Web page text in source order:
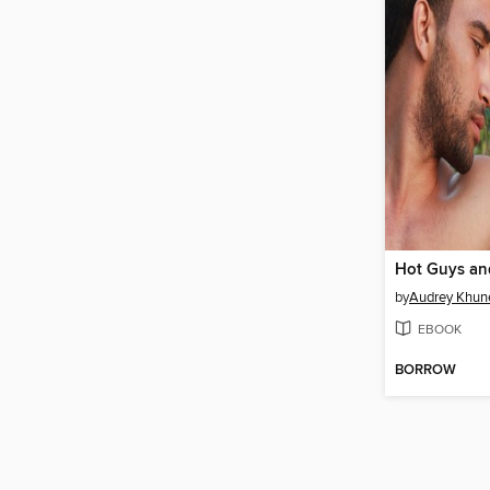
Hot Guys
byAudrey
EBOOK
BORROW